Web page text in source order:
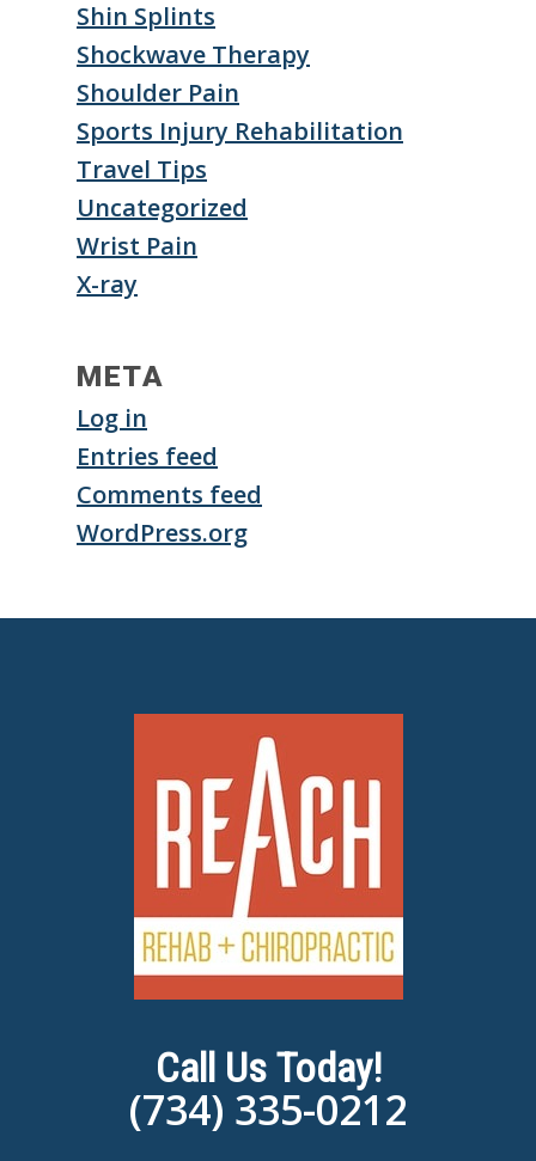
Shin Splints
Shockwave Therapy
Shoulder Pain
Sports Injury Rehabilitation
Travel Tips
Uncategorized
Wrist Pain
X-ray
META
Log in
Entries feed
Comments feed
WordPress.org
Call Us Today!
(734) 335-0212